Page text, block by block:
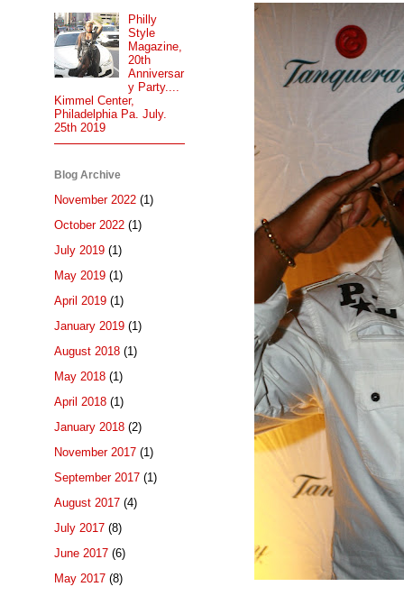
Philly
Style
Magazine,
20th
Anniversar
y Party....
Kimmel Center,
Philadelphia Pa. July.
25th 2019
Blog Archive
November 2022 (1)
October 2022 (1)
July 2019 (1)
May 2019 (1)
April 2019 (1)
January 2019 (1)
August 2018 (1)
May 2018 (1)
April 2018 (1)
January 2018 (2)
November 2017 (1)
September 2017 (1)
August 2017 (4)
July 2017 (8)
June 2017 (6)
May 2017 (8)